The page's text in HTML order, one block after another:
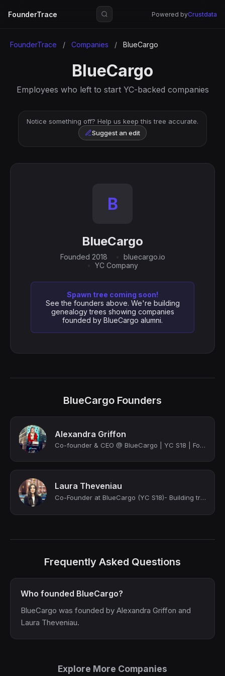
FounderTrace Powered byCrustdata
FounderTrace / Companies / BlueCargo
BlueCargo
Employees who left to start YC-backed companies
Notice something off? Help us keep this tree accurate.
Suggest an edit
B
BlueCargo
Founded 2018
bluecargo.io
YC Company
Spawn tree coming soon!
See the founders above. We're building
genealogy trees showing companies
founded by BlueCargo alumni.
BlueCargo Founders
Alexandra Griffon
Co-founder & CEO @ BlueCargo | YC S18 | Forbes 30 under 30 | Bringing trust & tr...
Laura Theveniau
Co-Founder at BlueCargo (YC S18)- Building trust in Supply Chain 🏗️
Frequently Asked Questions
Who founded BlueCargo?
BlueCargo was founded by Alexandra Griffon and
Laura Theveniau.
Explore More Companies